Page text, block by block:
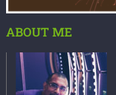
ABOUT ME